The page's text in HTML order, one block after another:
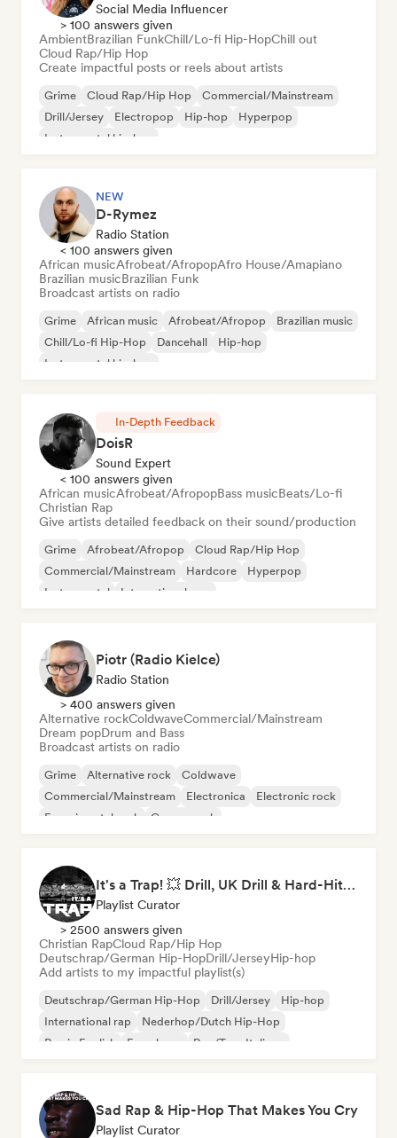
Social Media Influencer
> 100 answers given
AmbientBrazilian FunkChill/Lo-fi Hip-HopChill out
Cloud Rap/Hip Hop
Create impactful posts or reels about artists
Grime Cloud Rap/Hip Hop
Commercial/Mainstream
Drill/Jersey
Electropop Hip-hop
Hyperpop
Instrumental hip-hop
NEW
D-Rymez
Radio Station
< 100 answers given
African musicAfrobeat/AfropopAfro House/Amapiano
Brazilian musicBrazilian Funk
Broadcast artists on radio
Grime African music Afrobeat/Afropop
Brazilian music
Chill/Lo-fi Hip-Hop
Dancehall
Hip-hop
Instrumental hip-hop
In-Depth Feedback
DoisR
Sound Expert
< 100 answers given
African musicAfrobeat/AfropopBass musicBeats/Lo-fi
Christian Rap
Give artists detailed feedback on their sound/production
Grime Afrobeat/Afropop
Cloud Rap/Hip Hop
Commercial/Mainstream
Hardcore
Hyperpop
Instrumental
International pop
Piotr (Radio Kielce)
Radio Station
> 400 answers given
Alternative rockColdwaveCommercial/Mainstream
Dream popDrum and Bass
Broadcast artists on radio
Grime Alternative rock
Coldwave
Commercial/Mainstream
Electronica
Electronic rock
Experimental rock
Garage rock
It's a Trap! 💥 Drill, UK Drill & Hard-Hitting Trap
Playlist Curator
> 2500 answers given
Christian RapCloud Rap/Hip Hop
Deutschrap/German Hip-HopDrill/JerseyHip-hop
Add artists to my impactful playlist(s)
Deutschrap/German Hip-Hop Drill/Jersey
Hip-hop
International rap
Nederhop/Dutch Hip-Hop
Rap in English
French rap Rap/Trap Italiano
Sad Rap & Hip-Hop That Makes You Cry
Playlist Curator